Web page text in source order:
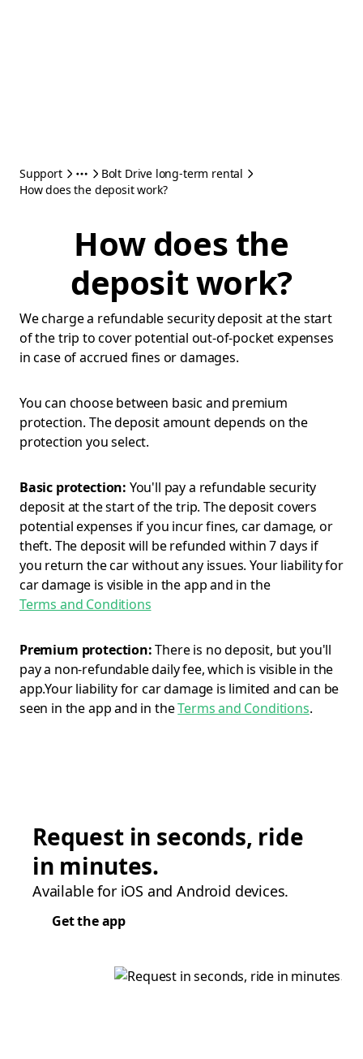
Support
Bolt Drive long-term rental
How does the deposit work?
How does the
deposit work?
We charge a refundable security deposit at the start
of the trip to cover potential out-of-pocket expenses
in case of accrued fines or damages.
You can choose between basic and premium
protection. The deposit amount depends on the
protection you select.
Basic protection: You'll pay a refundable security
deposit at the start of the trip. The deposit covers
potential expenses if you incur fines, car damage, or
theft. The deposit will be refunded within 7 days if
you return the car without any issues. Your liability for
car damage is visible in the app and in the
Terms and Conditions
Premium protection:There is no deposit, but you'll
pay a non-refundable daily fee, which is visible in the
app.Your liability for car damage is limited and can be
seen in the app and in theTerms and Conditions.
Request in seconds, ride
in minutes.
Available for iOS and Android devices.
Get the app